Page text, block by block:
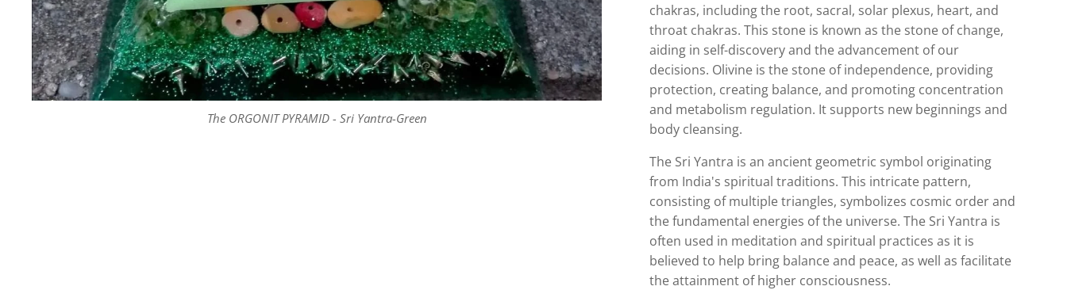
The ORGONIT PYRAMID - Sri Yantra-Green
chakras, including the root, sacral, solar plexus, heart, and
throat chakras. This stone is known as the stone of change,
aiding in self-discovery and the advancement of our
decisions. Olivine is the stone of independence, providing
protection, creating balance, and promoting concentration
and metabolism regulation. It supports new beginnings and
body cleansing.
The Sri Yantra is an ancient geometric symbol originating
from India's spiritual traditions. This intricate pattern,
consisting of multiple triangles, symbolizes cosmic order and
the fundamental energies of the universe. The Sri Yantra is
often used in meditation and spiritual practices as it is
believed to help bring balance and peace, as well as facilitate
the attainment of higher consciousness.